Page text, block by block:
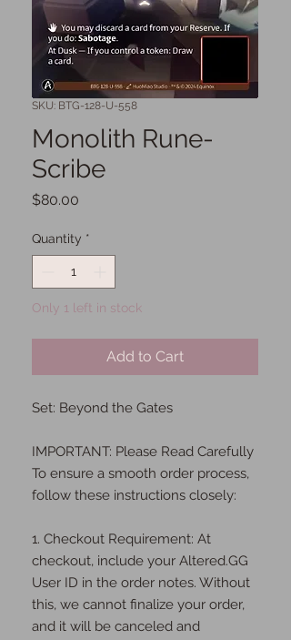
SKU: BTG-128-U-558
Monolith Rune-
Scribe
$80.00
Quantity *
Only 1 left in stock
Add to Cart
Set: Beyond the Gates
IMPORTANT: Please Read Carefully
To ensure a smooth order process,
follow these instructions closely:
1. Checkout Requirement: At
checkout, include your Altered.GG
User ID in the order notes. Without
this, we cannot finalize your order,
and it will be canceled and